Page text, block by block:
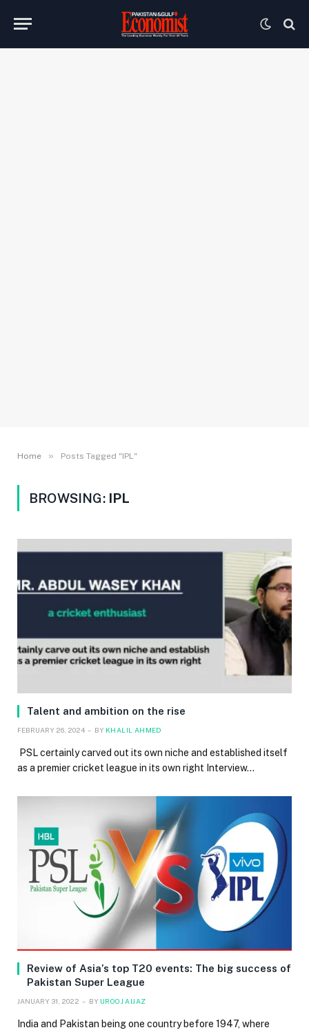
Home » Posts Tagged "IPL"
BROWSING: IPL
Talent and ambition on the rise
FEBRUARY 26, 2024 BY KHALIL AHMED
PSL certainly carved out its own niche and established itself
as a premier cricket league in its own right Interview…
Review of Asia’s top T20 events: The big success of
Pakistan Super League
JANUARY 31, 2022 BY UROOJ AIJAZ
India and Pakistan being one country before 1947, where